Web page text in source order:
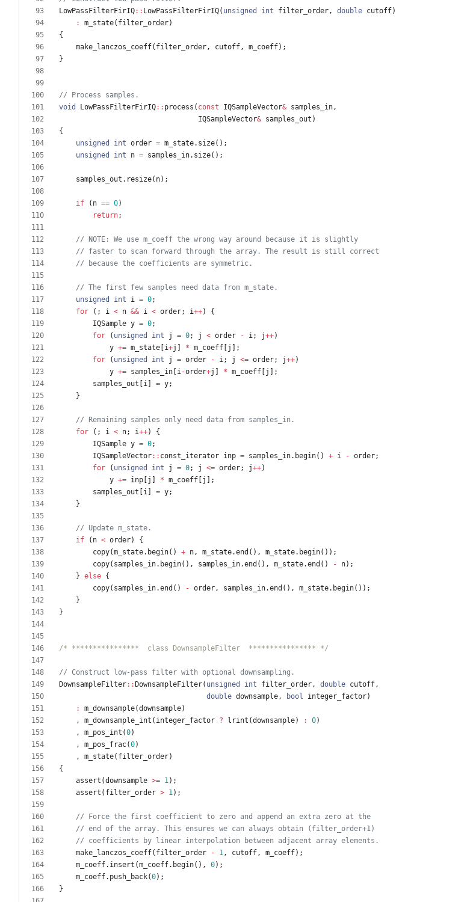
LowPassFilterFirIQ: : LowPassFilterFirIQ( unsigned int filter_order, double cutoff)
:
m_state( filter_order)
{
make_lanczos_coeff( filter_order, cutoff, m_coeff) ;
}
void
LowPassFilterFirIQ: : process ( const IQSampleVector& samples_in,
IQSampleVector& samples_out )
{
unsigned
int order = m_state. size( ) ;
unsigned
int n = samples_in. size( ) ;
samples_out . resize( n) ;
if ( n == 0)
return;
unsigned
int i = 0;
for
( ; i < n && i < order; i++)
{
IQSample y = 0;
for
( unsigned int j = 0; j < order - i; j++)
y += m_state i+j * m_coeff j
;
for
( unsigned int j = order - i; j <= order; j++)
y += samples_in i-order+j * m_coeff j
;
samples_out
i = y;
}
for
( ; i < n; i++)
{
IQSample y = 0;
IQSampleVector: : const_iterator inp = samples_in. begin( ) + i - order;
for
( unsigned int j = 0; j <= order; j++)
y += inp j * m_coeff j
;
samples_out
i = y;
}
if
( n < order)
{
copy(m_state. begin( ) + n, m_state.end ( ) , m_state. begin( ) ) ;
copy( samples_in. begin( ) , samples_in.end ( ) , m_state.end ( ) - n) ;
} else {
copy( samples_in.end ( ) - order, samples_in.end ( ) , m_state. begin( ) ) ;
}
}
/* ****************  class DownsampleFilter  **************** */
DownsampleFilter: : DownsampleFilter( unsigned int filter_order, double cutoff,
double downsample, bool integer_factor)
:
m_downsample(downsample)
,
m_downsample_int ( integer_factor ? lrint (downsample) : 0)
,
m_pos_int (0)
,
m_pos_frac(0)
,
m_state( filter_order)
{
assert (downsample >= 1) ;
assert ( filter_order > 1) ;
make_lanczos_coeff( filter_order - 1, cutoff, m_coeff) ;
m_coeff. insert (m_coeff. begin( ) , 0) ;
m_coeff. push_back(0) ;
}